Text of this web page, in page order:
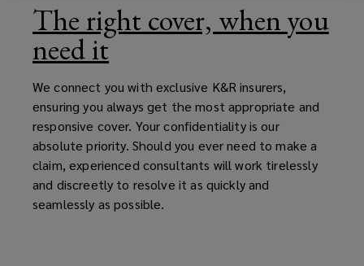
The right cover, when you
need it
We connect you with exclusive K&R insurers,
ensuring you always get the most appropriate and
responsive cover. Your confidentiality is our
absolute priority. Should you ever need to make a
claim, experienced consultants will work tirelessly
and discreetly to resolve it as quickly and
seamlessly as possible.